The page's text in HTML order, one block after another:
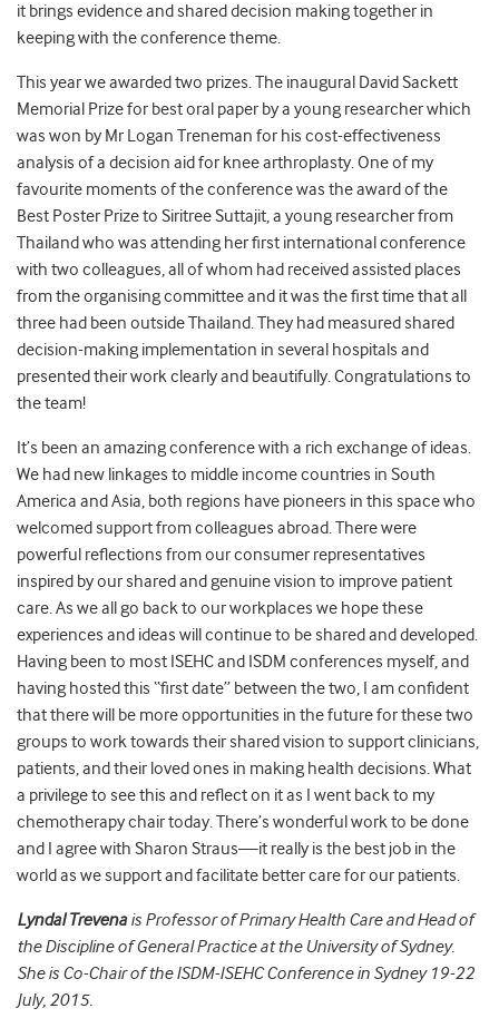
it brings evidence and shared decision making together in
keeping with the conference theme.
This year we awarded two prizes. The inaugural David Sackett
Memorial Prize for best oral paper by a young researcher which
was won by Mr Logan Treneman for his cost-effectiveness
analysis of a decision aid for knee arthroplasty. One of my
favourite moments of the conference was the award of the
Best Poster Prize to Siritree Suttajit, a young researcher from
Thailand who was attending her first international conference
with two colleagues, all of whom had received assisted places
from the organising committee and it was the first time that all
three had been outside Thailand. They had measured shared
decision-making implementation in several hospitals and
presented their work clearly and beautifully. Congratulations to
the team!
It’s been an amazing conference with a rich exchange of ideas.
We had new linkages to middle income countries in South
America and Asia, both regions have pioneers in this space who
welcomed support from colleagues abroad. There were
powerful reflections from our consumer representatives
inspired by our shared and genuine vision to improve patient
care. As we all go back to our workplaces we hope these
experiences and ideas will continue to be shared and developed.
Having been to most ISEHC and ISDM conferences myself, and
having hosted this “first date” between the two, I am confident
that there will be more opportunities in the future for these two
groups to work towards their shared vision to support clinicians,
patients, and their loved ones in making health decisions. What
a privilege to see this and reflect on it as I went back to my
chemotherapy chair today. There’s wonderful work to be done
and I agree with Sharon Straus—it really is the best job in the
world as we support and facilitate better care for our patients.
Lyndal Trevenais Professor of Primary Health Care and Head of
the Discipline of General Practice at the University of Sydney.
She is Co-Chair of the ISDM-ISEHC Conference in Sydney 19-22
July, 2015.